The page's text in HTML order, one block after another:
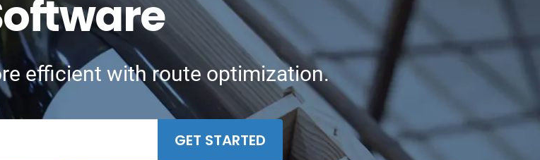
efficient with route optimization.
GET STARTED